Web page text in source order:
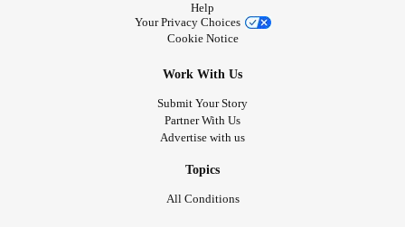
Help
Your Privacy Choices
Cookie Notice
Work With Us
Submit Your Story
Partner With Us
Advertise with us
Topics
All Conditions